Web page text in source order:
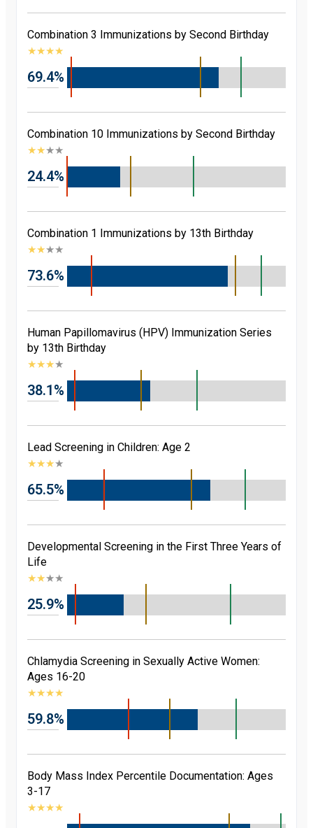
Combination 3 Immunizations by Second Birthday
★★★★
69.4%
Combination 10 Immunizations by Second Birthday
★★★★
24.4%
Combination 1 Immunizations by 13th Birthday
★★★★
73.6%
Human Papillomavirus (HPV) Immunization Series
by 13th Birthday
★★★★
38.1%
Lead Screening in Children: Age 2
★★★★
65.5%
Developmental Screening in the First Three Years of
Life
★★★★
25.9%
Chlamydia Screening in Sexually Active Women:
Ages 16-20
★★★★
59.8%
Body Mass Index Percentile Documentation: Ages
3-17
★★★★